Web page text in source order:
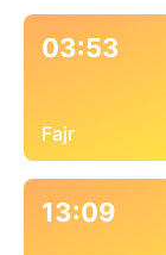
03:53
Fajr
13:09